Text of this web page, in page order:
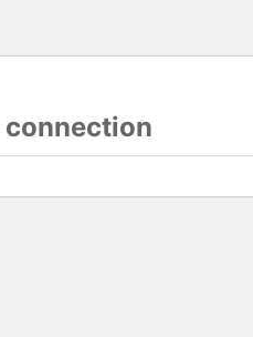
connection